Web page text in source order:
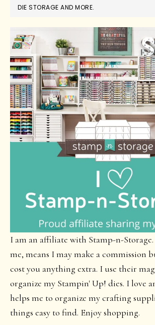
DIE STORAGE AND MORE.
I am an affiliate with Stamp-n-
me, means I may make a commission
cost you anything extra. I use their
organize my Stampin' Up! dies. I love
helps me to organize my crafting
things easy to find. Enjoy shopping.